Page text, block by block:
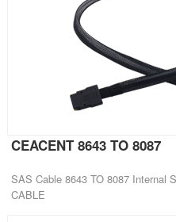
CEACENT 8643 TO 8087
SAS Cable 8643 TO 8087 Internal
CABLE